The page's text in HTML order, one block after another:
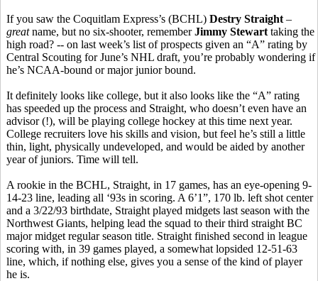
If you saw the Coquitlam Express’s (BCHL) Destry Straight –
greatname, but no six-shooter, rememberJimmy Stewart taking the
high road? -- on last week’s list of prospects given an “A” rating by
Central Scouting for June’s NHL draft, you’re probably wondering if
he’s NCAA-bound or major junior bound.
It definitely looks like college, but it also looks like the “A” rating
has speeded up the process and Straight, who doesn’t even have an
advisor (!), will be playing college hockey at this time next year.
College recruiters love his skills and vision, but feel he’s still a little
thin, light, physically undeveloped, and would be aided by another
year of juniors. Time will tell.
A rookie in the BCHL, Straight, in 17 games, has an eye-opening 9-
14-23 line, leading all ‘93s in scoring. A 6’1”, 170 lb. left shot center
and a 3/22/93 birthdate, Straight played midgets last season with the
Northwest Giants, helping lead the squad to their third straight BC
major midget regular season title. Straight finished second in league
scoring with, in 39 games played, a somewhat lopsided 12-51-63
line, which, if nothing else, gives you a sense of the kind of player
he is.